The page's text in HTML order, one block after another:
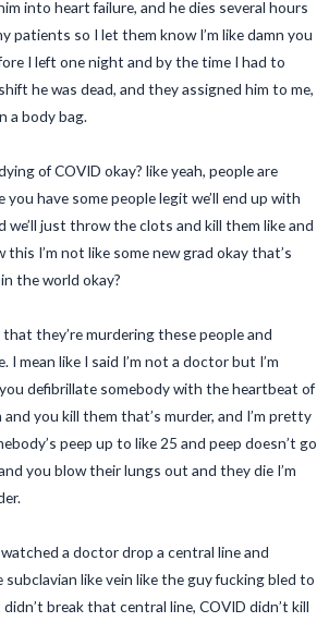
into heart failure, and he dies several hours
patients so I let them know I’m like damn you
I left one night and by the time I had to
he was dead, and they assigned him to me,
a body bag.
of COVID okay? like yeah, people are
you have some people legit we’ll end up with
we’ll just throw the clots and kill them like and
this I’m not like some new grad okay that’s
the world okay?
they’re murdering these people and
I mean like I said I’m not a doctor but I’m
defibrillate somebody with the heartbeat of
you kill them that’s murder, and I’m pretty
peep up to like 25 and peep doesn’t go
you blow their lungs out and they die I’m
a doctor drop a central line and
like vein like the guy fucking bled to
break that central line, COVID didn’t kill